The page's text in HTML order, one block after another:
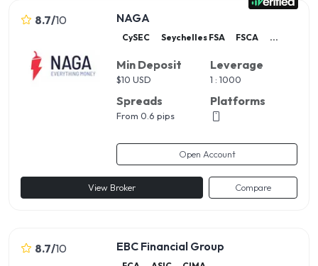
8.7/10 NAGA
CySEC Seychelles FSA FSCA ...
Min Deposit
$10 USD
Spreads
From 0.6 pips
Leverage
1 : 1000
Platforms
Open Account
View Broker Compare
8.7/10 EBC Financial Group